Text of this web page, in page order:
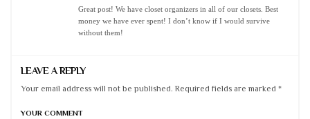
Great post! We have closet organizers in all of our closets. Best
money we have ever spent! I don’t know if I would survive
without them!
LEAVE A REPLY
Your email address will not be published. Required fields are marked *
YOUR COMMENT